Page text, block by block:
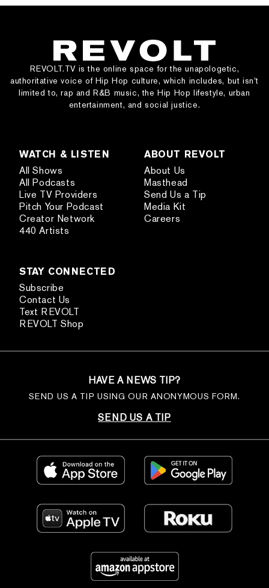
REVOLT.TV is the online space for the unapologetic,
authoritative voice of Hip Hop culture, which includes, but isn’t
limited to, rap and R&B music, the Hip Hop lifestyle, urban
entertainment, and social justice.
WATCH & LISTEN
All Shows
All Podcasts
Live TV Providers
Pitch Your Podcast
Creator Network
440 Artists
ABOUT REVOLT
About Us
Masthead
Send Us a Tip
Media Kit
Careers
STAY CONNECTED
Subscribe
Contact Us
Text REVOLT
REVOLT Shop
HAVE A NEWS TIP?
SEND US A TIP USING OUR ANONYMOUS FORM.
SEND US A TIP